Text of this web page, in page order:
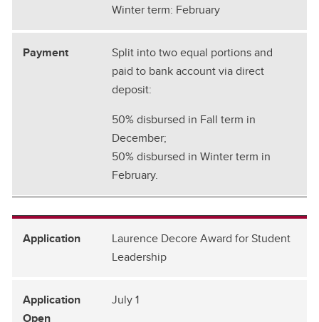
Winter term: February
Split into two equal portions and
paid to bank account via direct
deposit:
50% disbursed in Fall term in
December;
50% disbursed in Winter term in
February.
Laurence Decore Award for Student
Leadership
July 1